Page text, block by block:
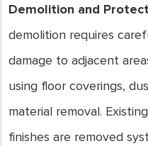
Demolition and
demolition requires
damage to adjacent
using floor coverings,
material removal.
finishes are removed